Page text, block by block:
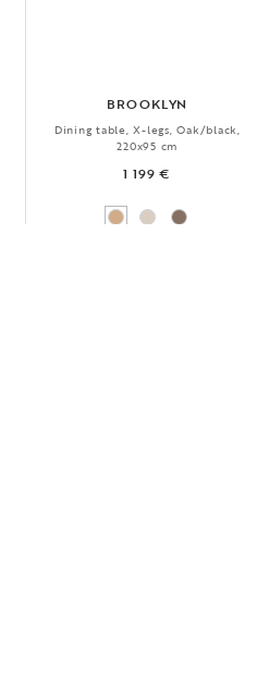
BROOKLYN
Dining table, X-legs, Oak/black,
220x95 cm
1 199 €